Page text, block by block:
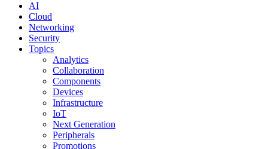
AI
Cloud
Networking
Security
Topics
Analytics
Collaboration
Components
Devices
Infrastructure
IoT
Next Generation
Peripherals
Promotions